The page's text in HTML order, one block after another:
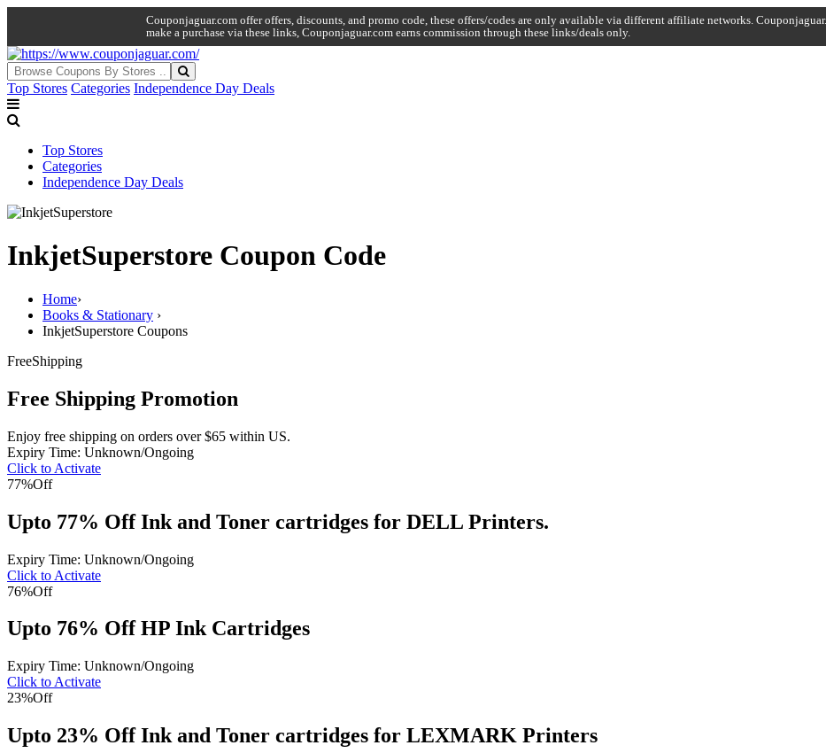
Couponjaguar.com offer offers, discounts, and promo code, these offers/codes are only available via different affiliate networks.
make a purchase via these links, Couponjaguar.com earns commission through these links/deals only.
Top Stores Categories Independence Day Deals
Top Stores
Categories
Independence Day Deals
InkjetSuperstore Coupon Code
Home›
Books & Stationary ›
InkjetSuperstore Coupons
FreeShipping
Free Shipping Promotion
Enjoy free shipping on orders over $65 within US.
Expiry Time: Unknown/Ongoing
Click to Activate
77%Off
Upto 77% Off Ink and Toner cartridges for DELL Printers.
Expiry Time: Unknown/Ongoing
Click to Activate
76%Off
Upto 76% Off HP Ink Cartridges
Expiry Time: Unknown/Ongoing
Click to Activate
23%Off
Upto 23% Off Ink and Toner cartridges for LEXMARK Printers